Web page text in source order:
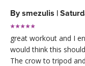
Bysmezulis |
great workout and I
would think this
The crow to tripod